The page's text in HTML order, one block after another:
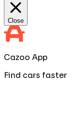
Close
Cazoo App
Find cars faster